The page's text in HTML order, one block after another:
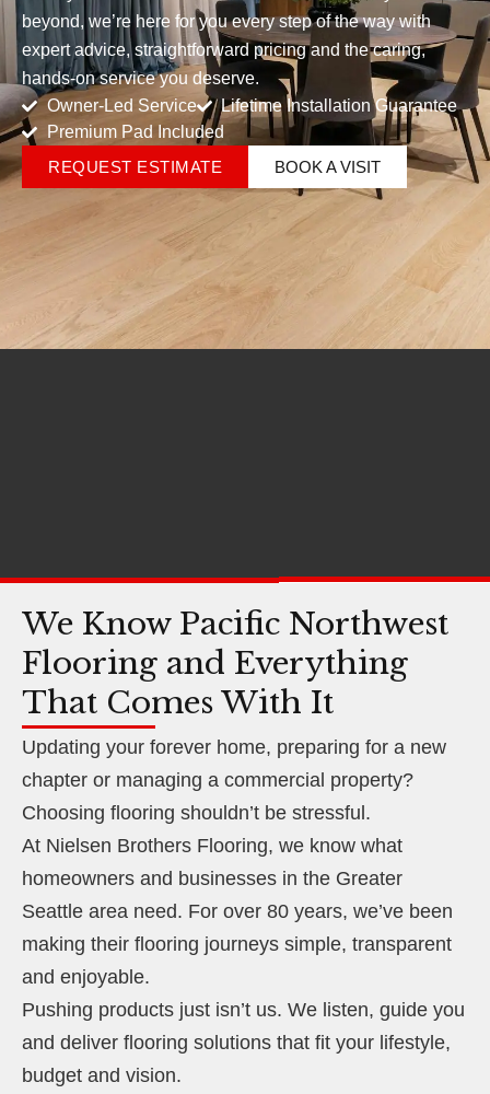
beyond, we’re here for you every step of the way with
expert advice, straightforward pricing and the caring,
hands-on service you deserve.
Owner-Led Service
Lifetime Installation Guarantee
Premium Pad Included
REQUEST ESTIMATE
BOOK A VISIT
We Know Pacific Northwest
Flooring and Everything
That Comes With It
Updating your forever home, preparing for a new
chapter or managing a commercial property?
Choosing flooring shouldn’t be stressful.
At Nielsen Brothers Flooring, we know what
homeowners and businesses in the Greater
Seattle area need. For over 80 years, we’ve been
making their flooring journeys simple, transparent
and enjoyable.
Pushing products just isn’t us. We listen, guide you
and deliver flooring solutions that fit your lifestyle,
budget and vision.